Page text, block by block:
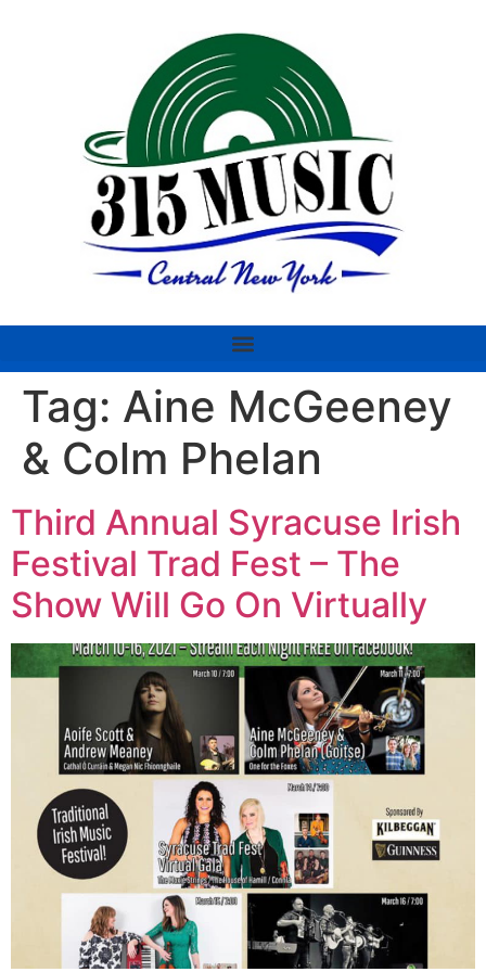
Tag: Aine McGeeney
& Colm Phelan
Third Annual Syracuse Irish
Festival Trad Fest – The
Show Will Go On Virtually